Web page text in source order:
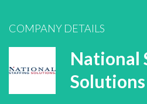
COMPANY DETAILS
National
Solutions